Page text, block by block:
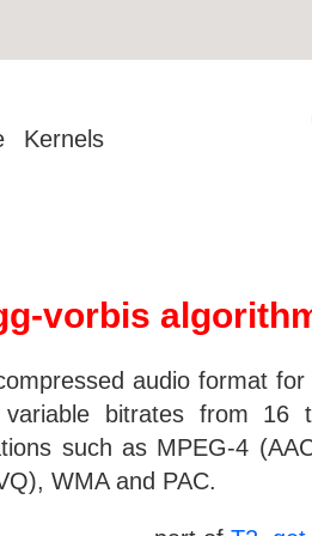
Kernels
vorbis
audio format
bitrates from 16
such as MPEG-4
WMA and PAC.